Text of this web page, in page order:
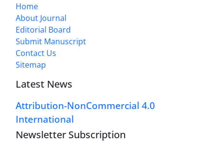
Home
About Journal
Editorial Board
Submit Manuscript
Contact Us
Sitemap
Latest News
Attribution-NonCommercial 4.0
International
Newsletter Subscription